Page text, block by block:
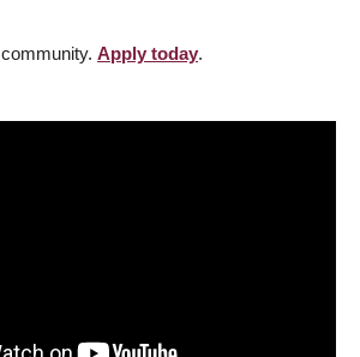
Apply today.